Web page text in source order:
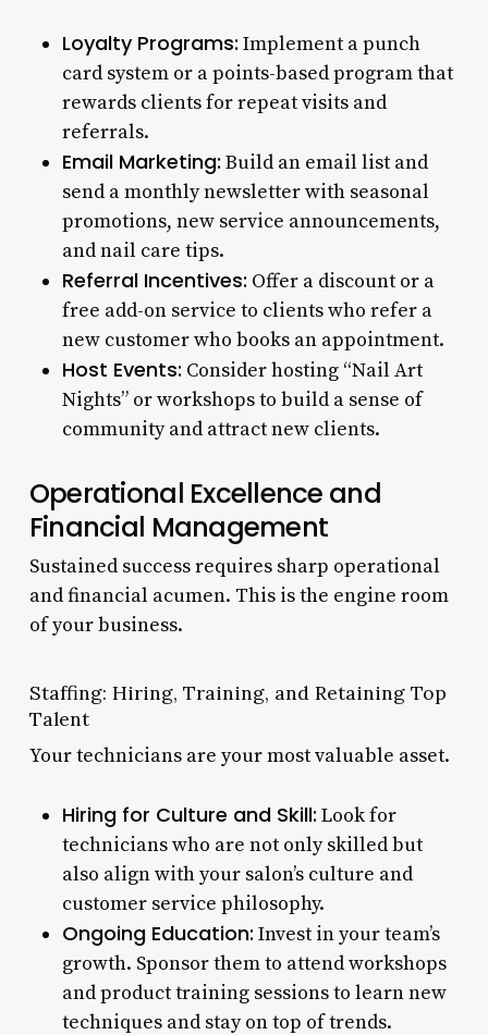
Loyalty Programs: Implement a punch
card system or a points-based program that
rewards clients for repeat visits and
referrals.
Email Marketing: Build an email list and
send a monthly newsletter with seasonal
promotions, new service announcements,
and nail care tips.
Referral Incentives: Offer a discount or a
free add-on service to clients who refer a
new customer who books an appointment.
Host Events: Consider hosting “Nail Art
Nights” or workshops to build a sense of
community and attract new clients.
Operational Excellence and
Financial Management
Sustained success requires sharp operational
and financial acumen. This is the engine room
of your business.
Staffing: Hiring, Training, and Retaining Top
Talent
Your technicians are your most valuable asset.
Hiring for Culture and Skill: Look for
technicians who are not only skilled but
also align with your salon’s culture and
customer service philosophy.
Ongoing Education: Invest in your team’s
growth. Sponsor them to attend workshops
and product training sessions to learn new
techniques and stay on top of trends.